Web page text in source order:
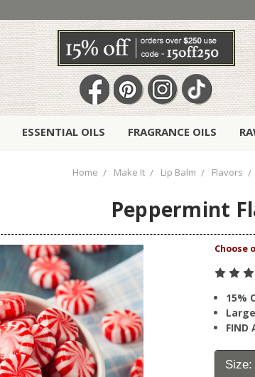
ESSENTIAL OILS FRAGRANCE OILS
Home Make It Lip Balm Flavors
Peppermint
15%
FIND
Size: